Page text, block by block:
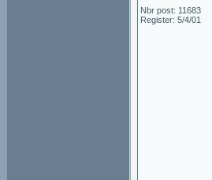
Nbr post: 11683
Register: 5/4/01